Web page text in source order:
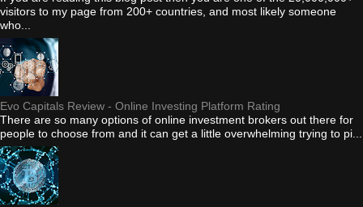
visitors to my page from 200+ countries, and most likely someone
who...
Evo Capitals Review - Online Investing Platform Rating
There are so many options of online investment brokers out there for
people to choose from and it can get a little overwhelming trying to pi...